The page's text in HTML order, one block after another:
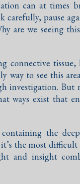
can at times
carefully, pause
are we seeing
connective
way to see this
investigation. But
ways exist that
the
the most
and insight